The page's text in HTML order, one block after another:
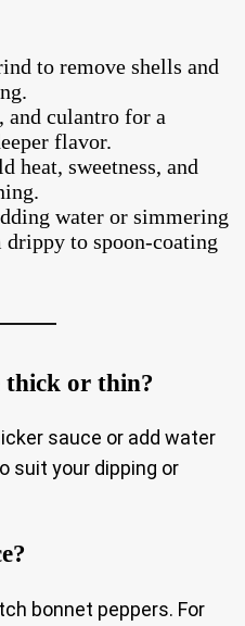
to remove shells and
and culantro for a
flavor.
heat, sweetness, and
water or simmering
to spoon‑coating
thick or thin?
sauce or add water
suit your dipping or
bonnet peppers. For